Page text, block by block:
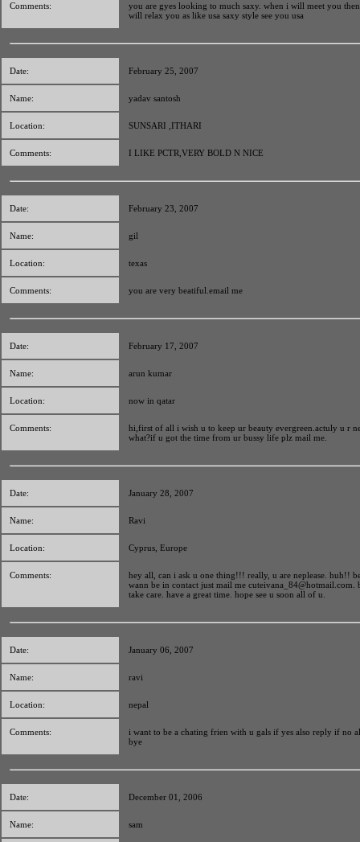
Comments:
you are gyes looking to much saxy. when i will meet you
will relax you as like usa saxy style see you usa
Date: February 25, 2007
Name: yadav santosh
Location: SUNSARI ,ITHARI
Comments: I LIKE PCTR,VERY BOLD N NICE
Date: February 23, 2007
Name: gil
Location: texas
Comments: you are very beatiful.email me
Date: February 17, 2007
Name: arun kumar
Location: now in qatar
Comments:
hi,first of all i wish u to keep ur beauty evergreen.actuly u r
what?if u got the time from ur bussy life plz mail me.
Date: January 28, 2007
Name: Ravi
Location: Cyprus, Europe
Comments:
hey all, can i ask u one thing!!! really, u are neplease. huh!!
wann be in contact just mail me cuteivana_84@hotmail.com
take care. have a great time. hope see u soon all of u.
Date: January 06, 2007
Name: ravi
Location: nepal
Comments:
i want to be a chating frien with u gals if yes also reply if no
bye
Date: December 01, 2006
Name: sam